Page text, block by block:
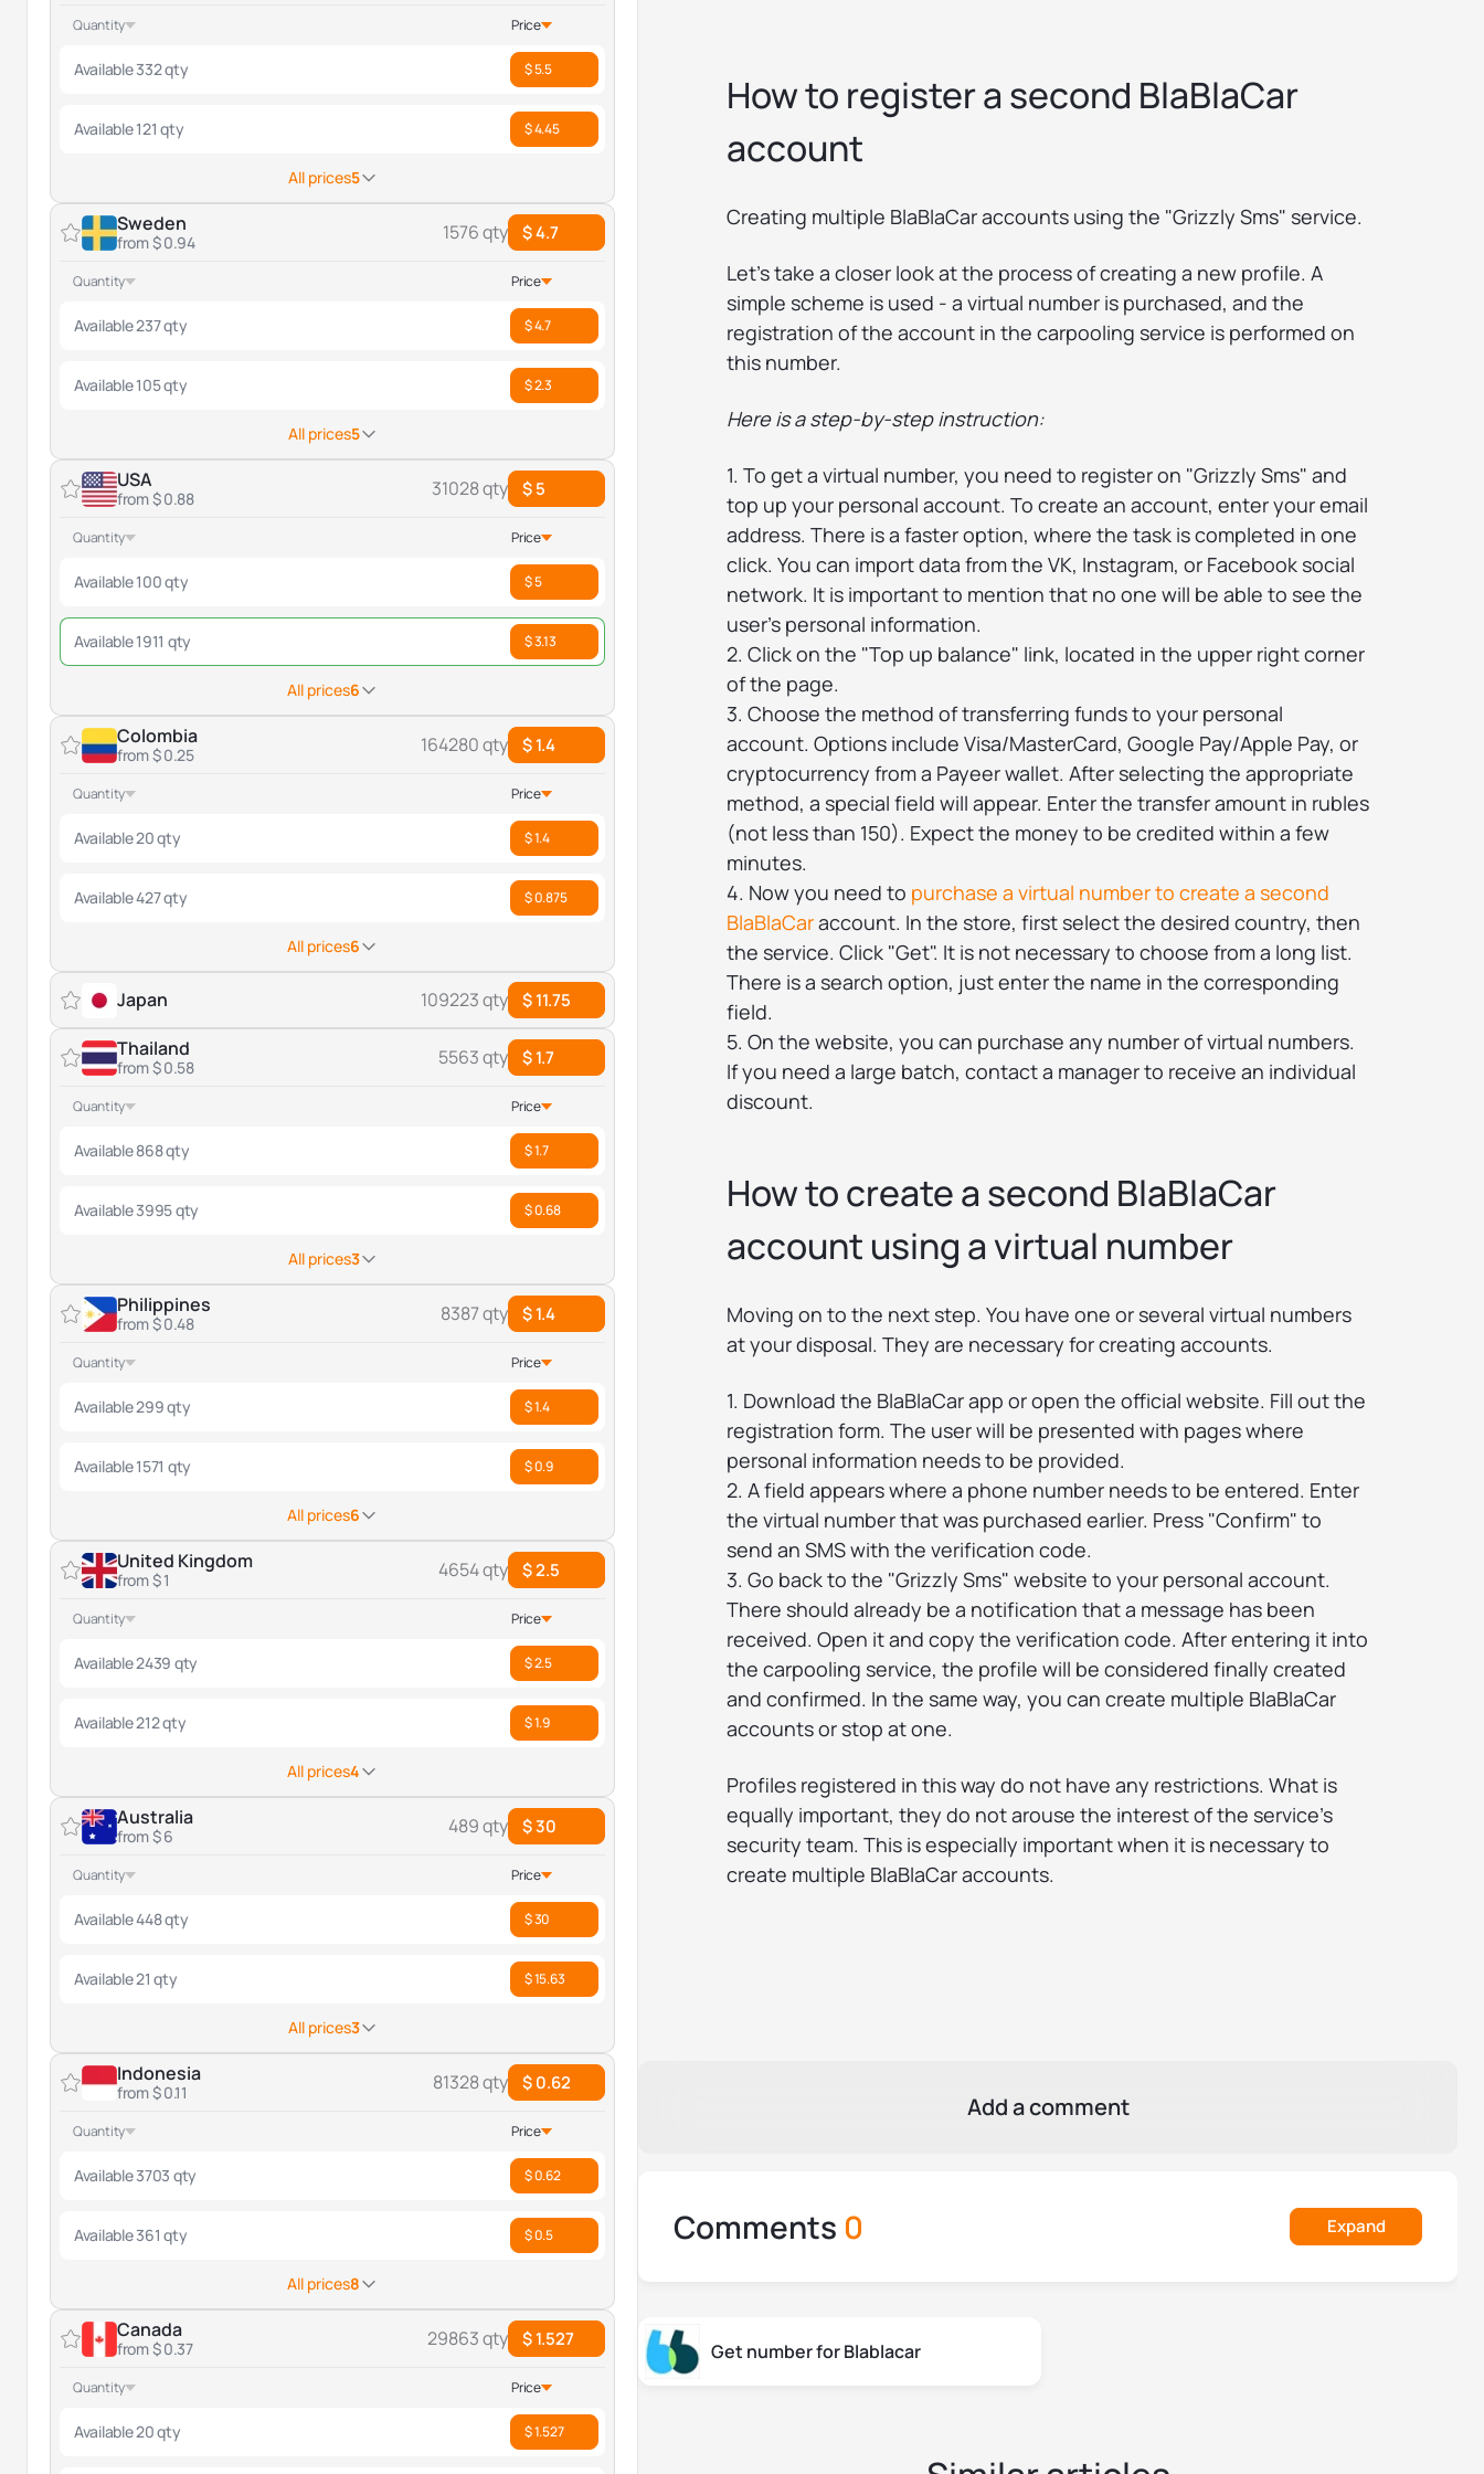
Quantity Price
Available 332 qty $ 5.5
Available 121 qty $ 4.45
All prices5
Sweden
from $ 0.94 1576 qty $ 4.7
Quantity Price
Available 237 qty $ 4.7
Available 105 qty $ 2.3
All prices5
USA
from $ 0.88 31028 qty $ 5
Quantity Price
Available 100 qty $ 5
Available 1911 qty $ 3.13
All prices6
Colombia
from $ 0.25 164280 qty $ 1.4
Quantity Price
Available 20 qty $ 1.4
Available 427 qty $ 0.875
All prices6
Japan 109223 qty $ 11.75
Thailand
from $ 0.58 5563 qty $ 1.7
Quantity Price
Available 868 qty $ 1.7
Available 3995 qty $ 0.68
All prices3
Philippines
from $ 0.48 8387 qty $ 1.4
Quantity Price
Available 299 qty $ 1.4
Available 1571 qty $ 0.9
All prices6
United Kingdom
from $ 1 4654 qty $ 2.5
Quantity Price
Available 2439 qty $ 2.5
Available 212 qty $ 1.9
All prices4
Australia
from $ 6 489 qty $ 30
Quantity Price
Available 448 qty $ 30
Available 21 qty $ 15.63
All prices3
Indonesia
from $ 0.11 81328 qty $ 0.62
Quantity Price
Available 3703 qty $ 0.62
Available 361 qty $ 0.5
All prices8
Canada
from $ 0.37 29863 qty $ 1.527
Quantity Price
Available 20 qty $ 1.527
How to register a second BlaBlaCar
account
Creating multiple BlaBlaCar accounts using the "Grizzly Sms" service.
Let's take a closer look at the process of creating a new profile. A
simple scheme is used - a virtual number is purchased, and the
registration of the account in the carpooling service is performed on
this number.
Here is a step-by-step instruction:
1. To get a virtual number, you need to register on "Grizzly Sms" and
top up your personal account. To create an account, enter your email
address. There is a faster option, where the task is completed in one
click. You can import data from the VK, Instagram, or Facebook social
network. It is important to mention that no one will be able to see the
user's personal information.
2. Click on the "Top up balance" link, located in the upper right corner
of the page.
3. Choose the method of transferring funds to your personal
account. Options include Visa/MasterCard, Google Pay/Apple Pay, or
cryptocurrency from a Payeer wallet. After selecting the appropriate
method, a special field will appear. Enter the transfer amount in rubles
(not less than 150). Expect the money to be credited within a few
minutes.
4. Now you need to purchase a virtual number to create a second
BlaBlaCaraccount. In the store, first select the desired country, then
the service. Click "Get". It is not necessary to choose from a long list.
There is a search option, just enter the name in the corresponding
field.
5. On the website, you can purchase any number of virtual numbers.
If you need a large batch, contact a manager to receive an individual
discount.
How to create a second BlaBlaCar
account using a virtual number
Moving on to the next step. You have one or several virtual numbers
at your disposal. They are necessary for creating accounts.
1. Download the BlaBlaCar app or open the official website. Fill out the
registration form. The user will be presented with pages where
personal information needs to be provided.
2. A field appears where a phone number needs to be entered. Enter
the virtual number that was purchased earlier. Press "Confirm" to
send an SMS with the verification code.
3. Go back to the "Grizzly Sms" website to your personal account.
There should already be a notification that a message has been
received. Open it and copy the verification code. After entering it into
the carpooling service, the profile will be considered finally created
and confirmed. In the same way, you can create multiple BlaBlaCar
accounts or stop at one.
Profiles registered in this way do not have any restrictions. What is
equally important, they do not arouse the interest of the service's
security team. This is especially important when it is necessary to
create multiple BlaBlaCar accounts.
Add a comment
Comments 0 Expand
Get number for Blablacar